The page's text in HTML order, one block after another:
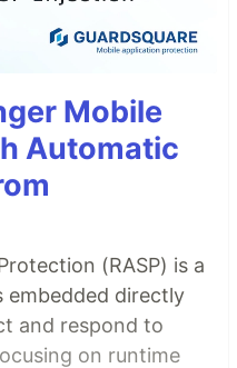
Mobile
Automatic
(RASP) is a
embedded directly
and respond to
on runtime